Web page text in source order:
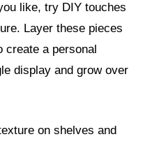
like, try DIY touches
Layer these pieces
create a personal
display and grow over
on shelves and